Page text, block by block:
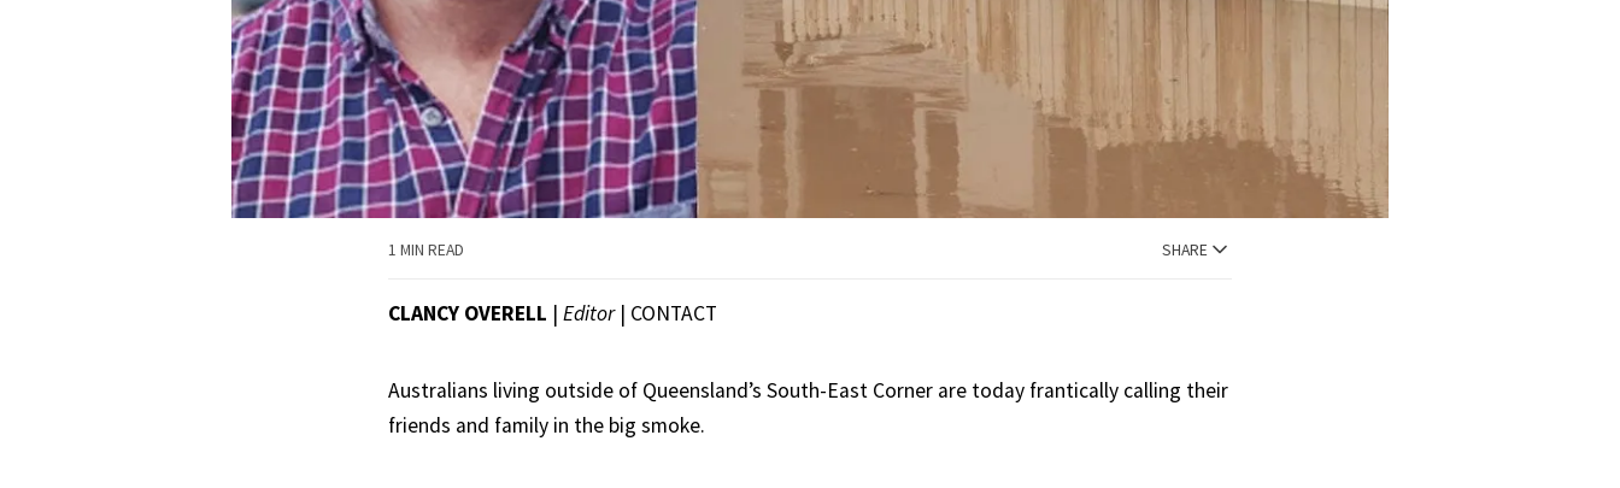
1 MIN READ SHARE
CLANCY OVERELL | Editor| CONTACT
Australians living outside of Queensland’s South-East Corner are today frantically calling their
friends and family in the big smoke.